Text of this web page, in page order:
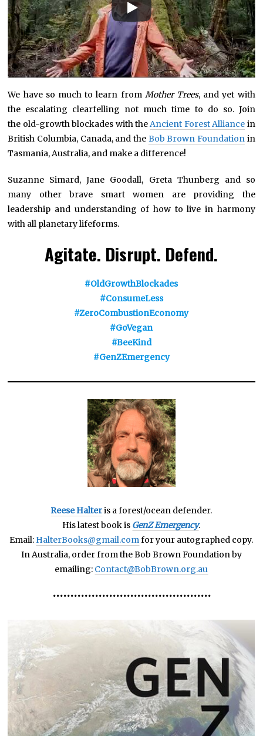
We have so much to learn from Mother Trees, and yet with
the escalating clearfelling not much time to do so. Join
the old-growth blockades with theAncient Forest Alliance in
British Columbia, Canada, and the Bob Brown Foundationin
Tasmania, Australia, and make a difference!
Suzanne Simard, Jane Goodall, Greta Thunberg and so
many other brave smart women are providing the
leadership and understanding of how to live in harmony
with all planetary lifeforms.
Agitate. Disrupt. Defend.
#OldGrowthBlockades
#ConsumeLess
#ZeroCombustionEconomy
#GoVegan
#BeeKind
#GenZEmergency
Reese Halteris a forest/ocean defender.
His latest book is GenZ Emergency.
Email: HalterBooks@gmail.comfor your autographed copy.
In Australia, order from the Bob Brown Foundation by
emailing: Contact@BobBrown.org.au
•••••••••••••••••••••••••••••••••••••••••••••